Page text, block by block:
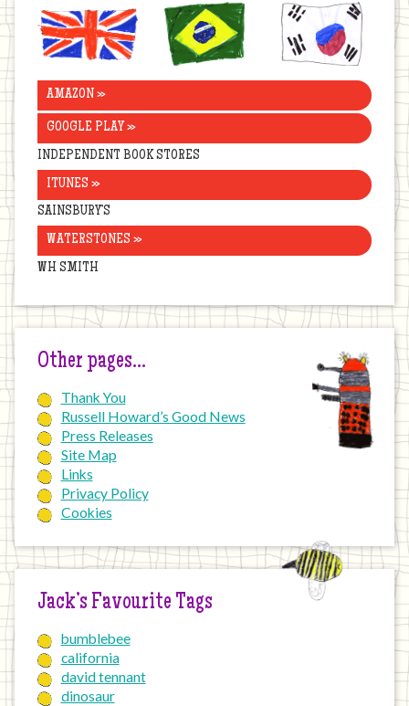
United
Kingdom
Brazil Korea
AMAZON »
GOOGLE PLAY »
INDEPENDENT BOOK STORES
ITUNES »
SAINSBURY’S
WATERSTONES »
WH SMITH
Other pages…
Thank You
Russell Howard’s Good News
Press Releases
Site Map
Links
Privacy Policy
Cookies
Jack’s Favourite Tags
bumblebee
california
david tennant
dinosaur